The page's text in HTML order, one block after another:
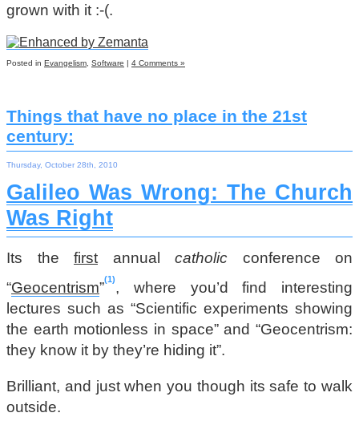
grown with it :-(.
Posted in Evangelism, Software | 4 Comments »
Things that have no place in the 21st
century:
Thursday, October 28th, 2010
Galileo Was Wrong: The Church
Was Right
Its the first annual catholic conference on
“Geocentrism”
1
, where you’d find interesting
lectures such as “Scientific experiments showing
the earth motionless in space” and “Geocentrism:
they know it by they’re hiding it”.
Brilliant, and just when you though its safe to walk
outside.